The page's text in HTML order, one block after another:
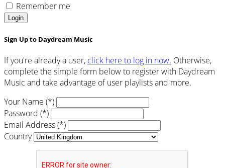
Remember me
Login
Sign Up to Daydream Music
If you're already a user, click here to log in now. Otherwise,
complete the simple form below to register with Daydream
Music and take advantage of user playlists and more.
Your Name (*)
Password (*)
Email Address (*)
Country